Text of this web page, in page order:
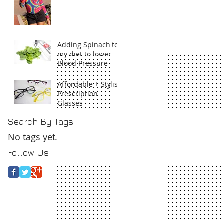
Adding Spinach to
my diet to lower
Blood Pressure
Affordable + Stylish
Prescription
Glasses
Search By Tags
No tags yet.
Follow Us